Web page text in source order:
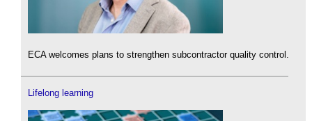
ECA welcomes plans to strengthen subcontractor quality control.
Lifelong learning